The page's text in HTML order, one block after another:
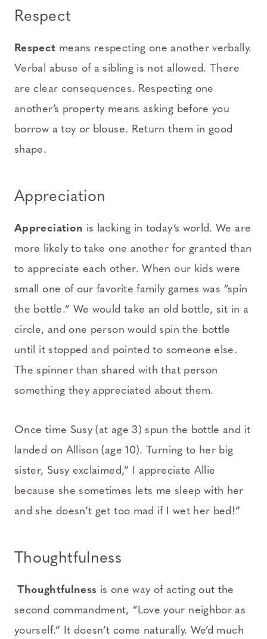
Respect
Respect means respecting one another verbally.
Verbal abuse of a sibling is not allowed. There
are clear consequences. Respecting one
another’s property means asking before you
borrow a toy or blouse. Return them in good
shape.
Appreciation
Appreciation is lacking in today’s world. We are
more likely to take one another for granted than
to appreciate each other. When our kids were
small one of our favorite family games was “spin
the bottle.” We would take an old bottle, sit in a
circle, and one person would spin the bottle
until it stopped and pointed to someone else.
The spinner than shared with that person
something they appreciated about them.
Once time Susy (at age 3) spun the bottle and it
landed on Allison (age 10). Turning to her big
sister, Susy exclaimed,” I appreciate Allie
because she sometimes lets me sleep with her
and she doesn’t get too mad if I wet her bed!”
Thoughtfulness
Thoughtfulness is one way of acting out the
second commandment, “Love your neighbor as
yourself.” It doesn’t come naturally. We’d much